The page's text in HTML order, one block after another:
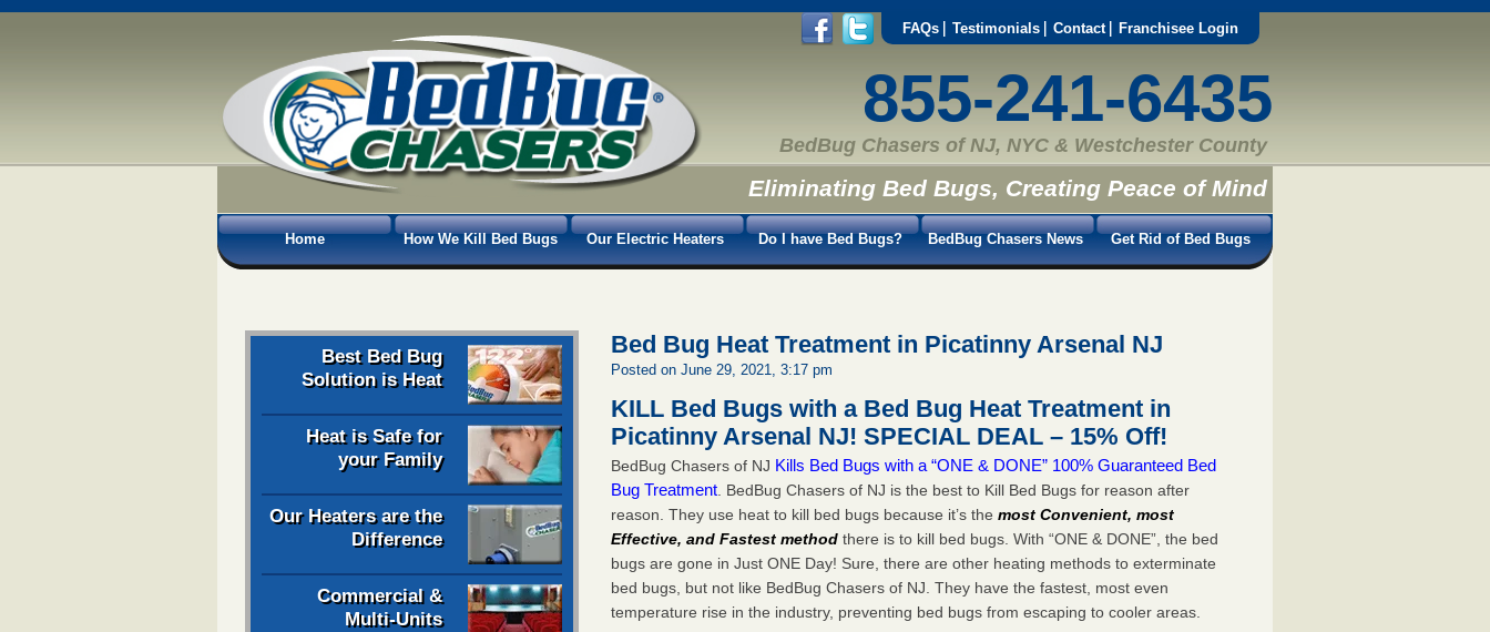
FAQs Testimonials Contact Franchisee Login
855-241-6435
BedBug Chasers of NJ, NYC & Westchester County
Eliminating Bed Bugs, Creating Peace of Mind
Home How We Kill Bed Bugs Our Electric Heaters Do I have Bed Bugs? BedBug Chasers News Get Rid of Bed Bugs
Best Bed Bug
Solution is Heat
Heat is Safe for
your Family
Our Heaters are the
Difference
Commercial &
Multi-Units
Bed Bug Heat Treatment in Picatinny Arsenal NJ
Posted on June 29, 2021, 3:17 pm
KILL Bed Bugs with a Bed Bug Heat Treatment in
Picatinny Arsenal NJ!SPECIAL DEAL – 15% Off!
BedBug Chasers of NJ Kills Bed Bugs with a “ONE & DONE” 100% Guaranteed Bed
Bug Treatment . BedBug Chasers of NJ is the best to Kill Bed Bugs for reason after
reason. They use heat to kill bed bugs because it’s the most Convenient, most
Effective, and Fastest method there is to kill bed bugs. With “ONE & DONE”, the bed
bugs are gone in Just ONE Day! Sure, there are other heating methods to exterminate
bed bugs, but not like BedBug Chasers of NJ. They have the fastest, most even
temperature rise in the industry, preventing bed bugs from escaping to cooler areas.